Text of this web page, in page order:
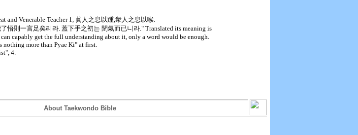
and Venerable Teacher 1, 眞人之息以踵,衆人之息以喉.
悟則一言足矣리라. 蓋下手之初는 閉氣而已니라." Translated its meaning is
capably get the full understanding about it, only a word would be enough.
more than Pyae Ki" at first.
4.
About Taekwondo Bible